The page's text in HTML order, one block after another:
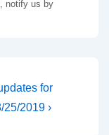
notify us by
for
25/2019 ›